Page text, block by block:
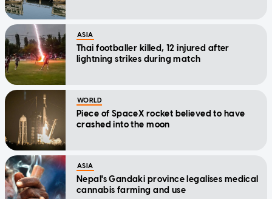
ASIA
Thai footballer killed, 12 injured after
lightning strikes during match
WORLD
Piece of SpaceX rocket believed to have
crashed into the moon
ASIA
Nepal's Gandaki province legalises medical
cannabis farming and use